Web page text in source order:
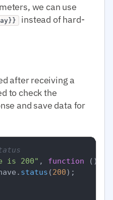
we can use
instead of hard-
after receiving a
to check the
and save data for
is 200" , function ( ) {
. status (200);